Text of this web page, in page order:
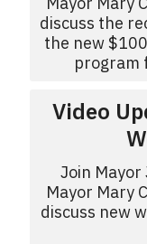
discuss the
the new
program
Video
Join
Mayor Mary
discuss new